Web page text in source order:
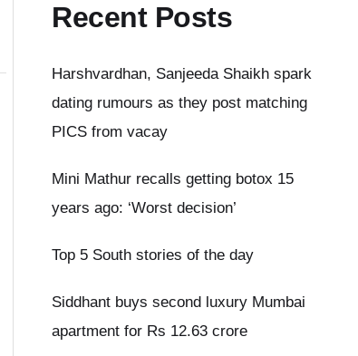
Recent Posts
Harshvardhan, Sanjeeda Shaikh spark
dating rumours as they post matching
PICS from vacay
Mini Mathur recalls getting botox 15
years ago: ‘Worst decision’
Top 5 South stories of the day
Siddhant buys second luxury Mumbai
apartment for Rs 12.63 crore